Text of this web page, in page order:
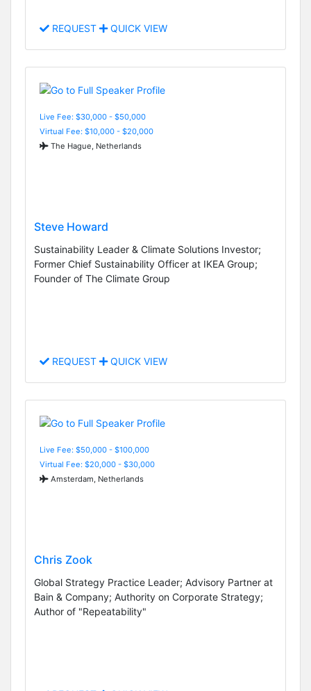
REQUEST QUICK VIEW
Live Fee: $30,000 - $50,000
Virtual Fee: $10,000 - $20,000
The Hague, Netherlands
Steve Howard
Sustainability Leader & Climate Solutions Investor;
Former Chief Sustainability Officer at IKEA Group;
Founder of The Climate Group
REQUEST QUICK VIEW
Live Fee: $50,000 - $100,000
Virtual Fee: $20,000 - $30,000
Amsterdam, Netherlands
Chris Zook
Global Strategy Practice Leader; Advisory Partner at
Bain & Company; Authority on Corporate Strategy;
Author of "Repeatability"